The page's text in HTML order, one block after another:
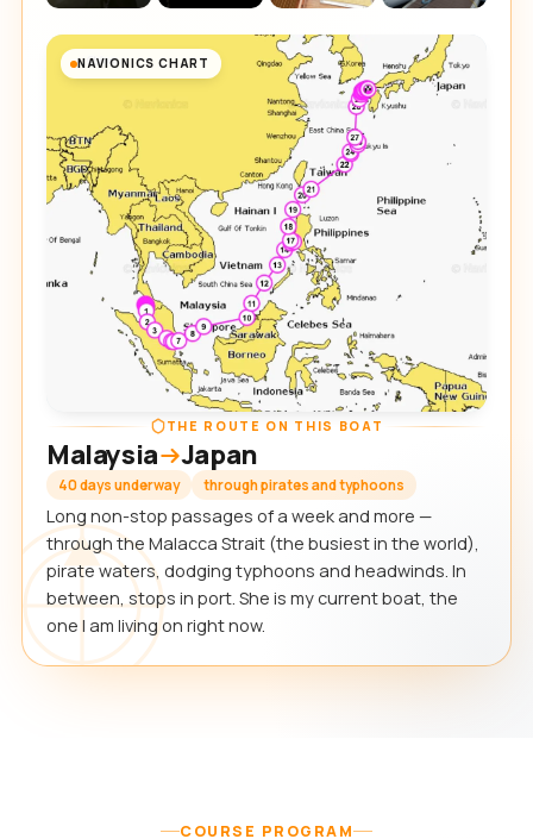
NAVIONICS CHART
THE ROUTE ON THIS BOAT
Malaysia Japan
40 days underway through pirates and typhoons
Long non-stop passages of a week and more —
through the Malacca Strait (the busiest in the world),
pirate waters, dodging typhoons and headwinds. In
between, stops in port. She is my current boat, the
one I am living on right now.
COURSE PROGRAM